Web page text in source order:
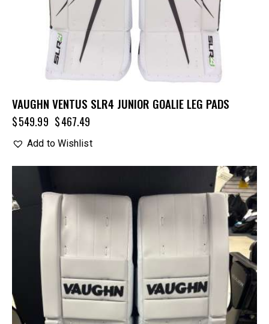
VAUGHN VENTUS SLR4 JUNIOR GOALIE LEG PADS
$549.99 $467.49
Add to Wishlist